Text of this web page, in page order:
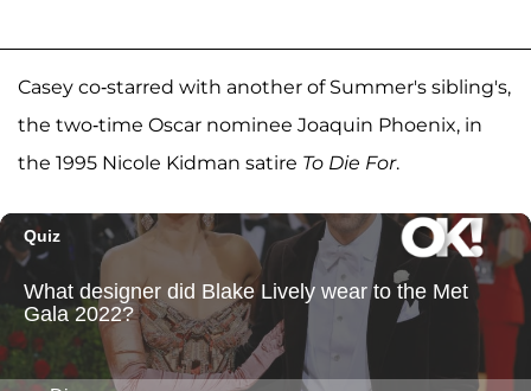
Casey co-starred with another of Summer's sibling's,
the two-time Oscar nominee Joaquin Phoenix, in
the 1995 Nicole Kidman satire To Die For.